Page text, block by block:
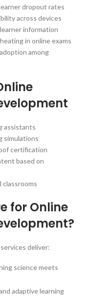
dropout rates
across devices
information
in online exams
among
assistants
simulations
certification
based on
classrooms
for Online
services deliver:
science meets
adaptive learning